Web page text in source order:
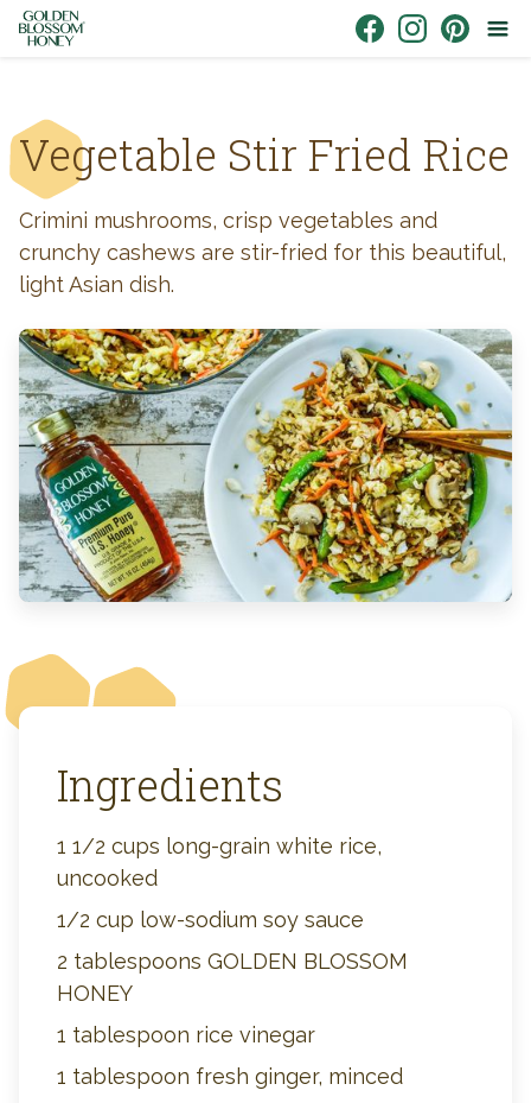
Skip to content
Vegetable Stir Fried Rice
Crimini mushrooms, crisp vegetables and
crunchy cashews are stir-fried for this beautiful,
light Asian dish.
Ingredients
1 1/2 cups long-grain white rice,
uncooked
1/2 cup low-sodium soy sauce
2 tablespoons GOLDEN BLOSSOM
HONEY
1 tablespoon rice vinegar
1 tablespoon fresh ginger, minced